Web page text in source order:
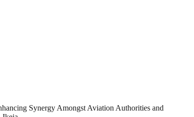
Synergy Amongst Aviation Authorities and